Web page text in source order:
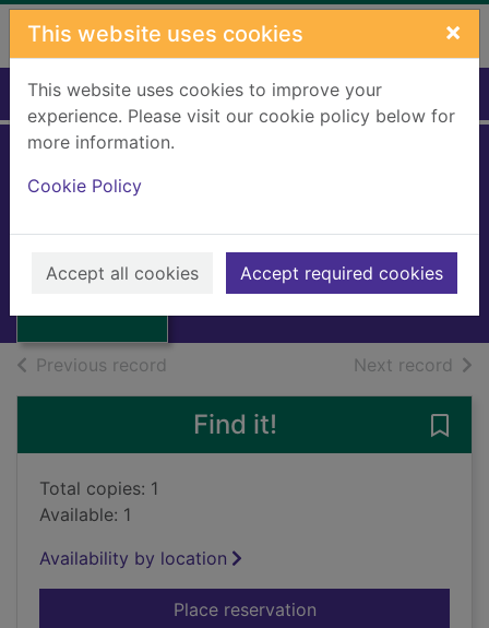
Skip to main content
This website uses cookies ×
This website uses cookies to improve your
experience. Please visit our cookie policy below for
more information.
Cookie Policy
Accept all cookies Accept required cookies
Home Full display
Thumbnail for
Stand By Me
1987
Music CDs
Previous record Next record of
Find it!
Total copies: 1
Available: 1
Availability by location
Place reservationfor Stand By Me